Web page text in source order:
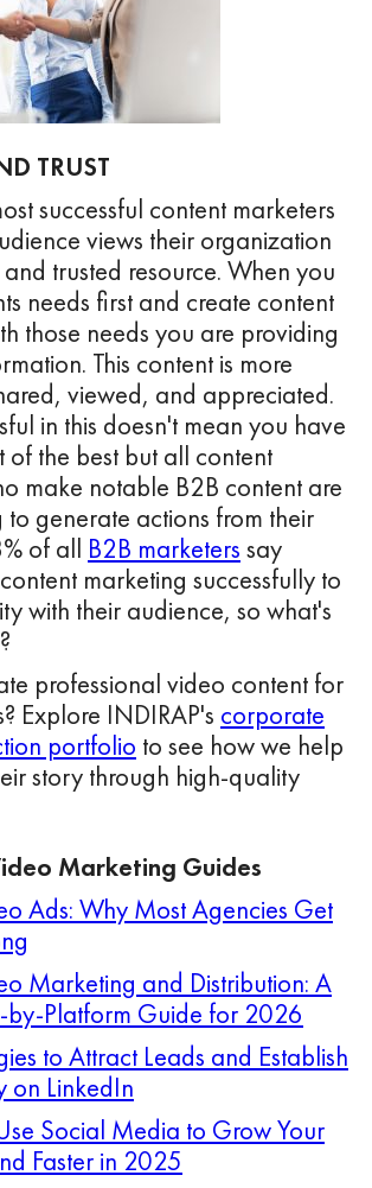
TRUST
successful content marketers
views their organization
trusted resource. When you
needs first and create content
those needs you are providing
This content is more
viewed, and appreciated.
in this doesn't mean you have
of the best but all content
make notable B2B content are
generate actions from their
of all B2B marketers say
marketing successfully to
with their audience, so what's
professional video content for
Explore INDIRAP's corporate
portfolio to see how we help
story through high-quality
Marketing Guides
Ads: Why Most Agencies Get
Marketing and Distribution: A
by-Platform Guide for 2026
to Attract Leads and Establish
on LinkedIn
Social Media to Grow Your
Faster in 2025